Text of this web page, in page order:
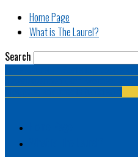
Home Page
What is The Laurel?
Search